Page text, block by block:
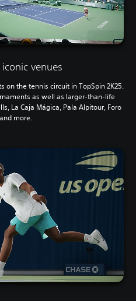
venues
on the tennis circuit in TopSpin 2K25.
as well as larger-than-life
La Caja Mágica, Pala Alpitour, Foro
more.